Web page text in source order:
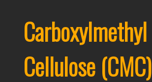
Carboxylmethyl
Cellulose (CMC)